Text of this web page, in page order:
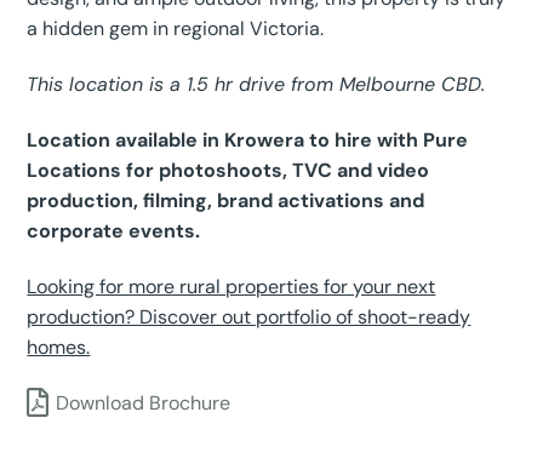
a hidden gem in regional Victoria.
This location is a 1.5 hr drive from Melbourne CBD.
Location available in Krowera to hire with Pure
Locations for photoshoots, TVC and video
production, filming, brand activations and
corporate events.
Looking for more rural properties for your next
production? Discover out portfolio of shoot-ready
homes.
Download Brochure